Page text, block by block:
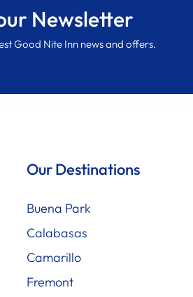
Newsletter
Good Nite Inn news and offers.
Our Destinations
Buena Park
Calabasas
Camarillo
Fremont